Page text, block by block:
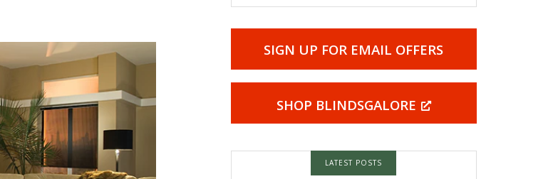
SIGN UP FOR EMAIL OFFERS
SHOP BLINDSGALORE
LATEST POSTS